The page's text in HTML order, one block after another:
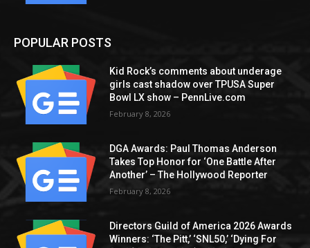
POPULAR POSTS
Kid Rock’s comments about underage
girls cast shadow over TPUSA Super
Bowl LX show – PennLive.com
February 8, 2026
DGA Awards: Paul Thomas Anderson
Takes Top Honor for ‘One Battle After
Another’ – The Hollywood Reporter
February 8, 2026
Directors Guild of America 2026 Awards
Winners: ‘The Pitt,’ ‘SNL50,’ ‘Dying For